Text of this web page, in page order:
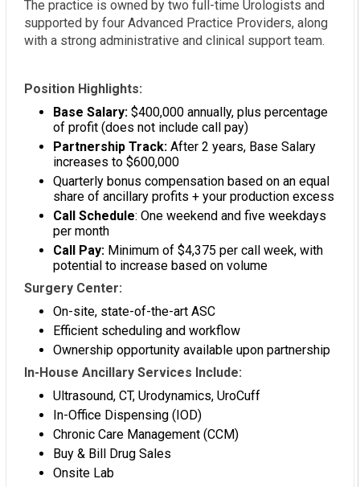
The practice is owned by two full-time Urologists and
supported by four Advanced Practice Providers, along
with a strong administrative and clinical support team.
Position Highlights:
Base Salary: $400,000 annually, plus percentage
of profit (does not include call pay)
Partnership Track: After 2 years, Base Salary
increases to $600,000
Quarterly bonus compensation based on an equal
share of ancillary profits + your production excess
Call Schedule: One weekend and five weekdays
per month
Call Pay: Minimum of $4,375 per call week, with
potential to increase based on volume
Surgery Center:
On-site, state-of-the-art ASC
Efficient scheduling and workflow
Ownership opportunity available upon partnership
In-House Ancillary Services Include:
Ultrasound, CT, Urodynamics, UroCuff
In-Office Dispensing (IOD)
Chronic Care Management (CCM)
Buy & Bill Drug Sales
Onsite Lab